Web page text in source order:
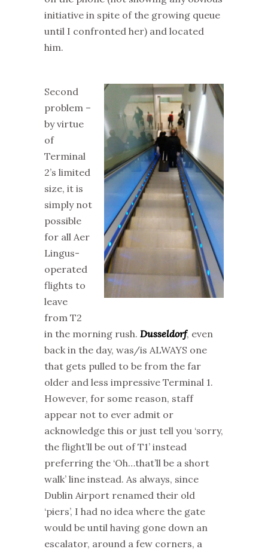
initiative in spite of the growing queue
until I confronted her) and located
him.
Second
problem –
by virtue
of
Terminal
2’s limited
size, it is
simply not
possible
for all Aer
Lingus-
operated
flights to
leave
from T2
in the morning rush. Dusseldorf, even
back in the day, was/is ALWAYS one
that gets pulled to be from the far
older and less impressive Terminal 1.
However, for some reason, staff
appear not to ever admit or
acknowledge this or just tell you ‘sorry,
the flight’ll be out of T1’ instead
preferring the ‘Oh…that’ll be a short
walk’ line instead. As always, since
Dublin Airport renamed their old
‘piers’, I had no idea where the gate
would be until having gone down an
escalator, around a few corners, a